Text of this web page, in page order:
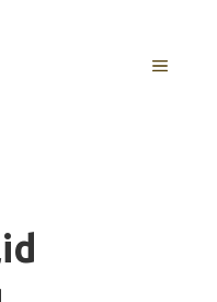
MENU